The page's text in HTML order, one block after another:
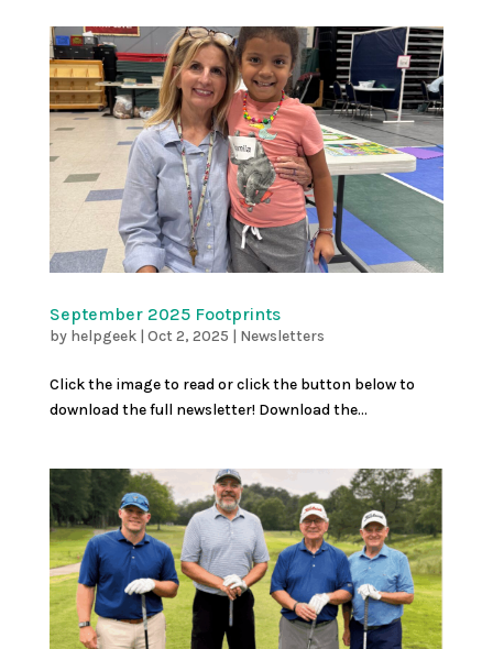
September 2025 Footprints
by helpgeek| Oct 2, 2025 | Newsletters
Click the image to read or click the button below to
download the full newsletter! Download the...